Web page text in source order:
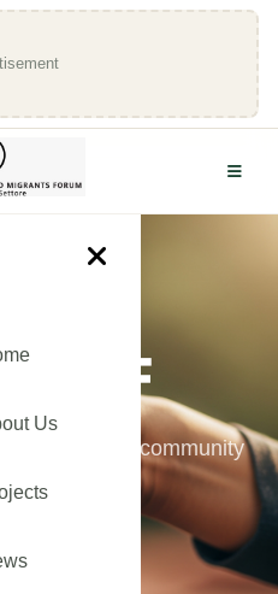
Us
APPLICATION
part of our community